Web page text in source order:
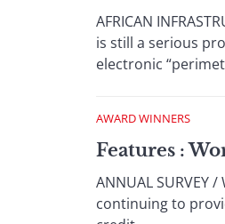
AFRICAN
is still a serious
electronic
AWARD WINNERS
Features :
ANNUAL SURVEY
continuing to